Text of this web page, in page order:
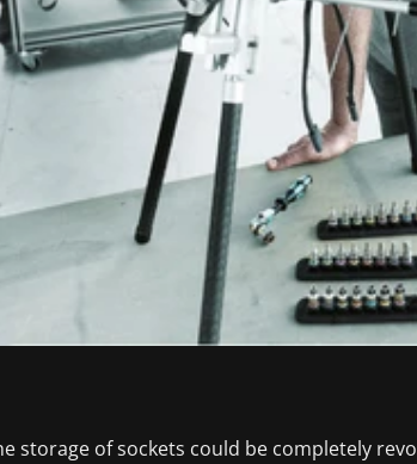
storage of sockets could be completely